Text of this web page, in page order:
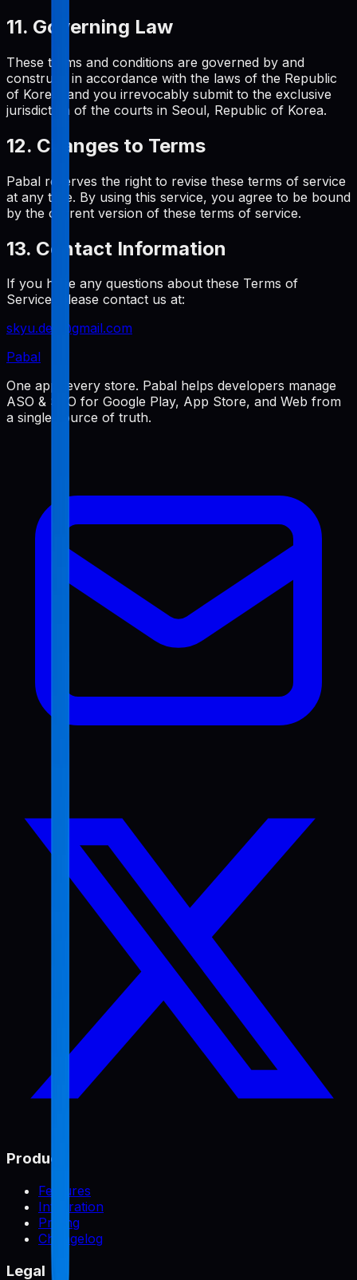
11. Governing Law
These terms and conditions are governed by and
construed in accordance with the laws of the Republic
of Korea, and you irrevocably submit to the exclusive
jurisdiction of the courts in Seoul, Republic of Korea.
12. Changes to Terms
Pabal reserves the right to revise these terms of service
at any time. By using this service, you agree to be bound
by the current version of these terms of service.
13. Contact Information
If you have any questions about these Terms of
Service, please contact us at:
skyu.dev@gmail.com
Pabal
One app, every store. Pabal helps developers manage
ASO & SEO for Google Play, App Store, and Web from
a single source of truth.
Product
Features
Integration
Pricing
Changelog
Legal